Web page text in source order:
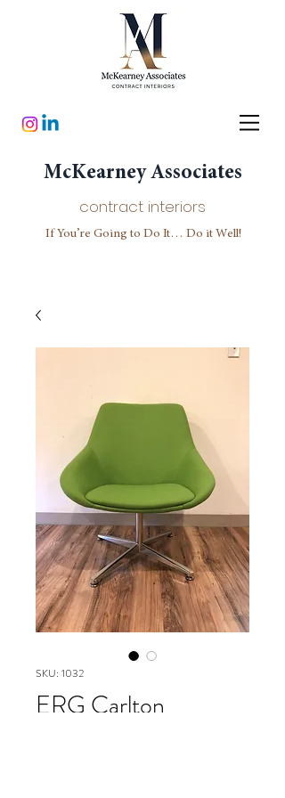
McKearney Associates
contract interiors
If You’re Going to Do It… Do it Well!
SKU: 1032
ERG Carlton